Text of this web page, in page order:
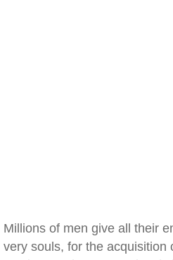
Millions of men give all their
very souls, for the acquisition